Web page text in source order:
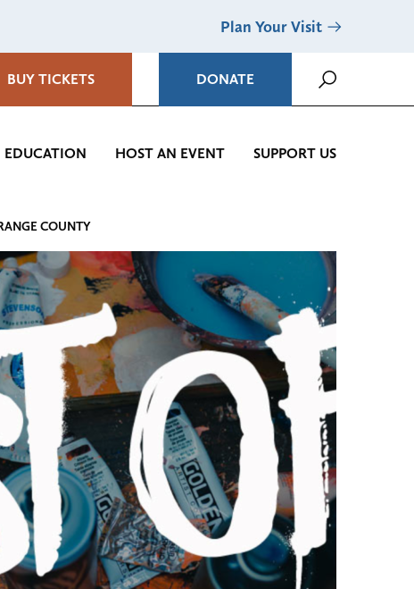
Plan Your Visit
BUY TICKETS DONATE
EDUCATION HOST AN EVENT SUPPORT US
COUNTY